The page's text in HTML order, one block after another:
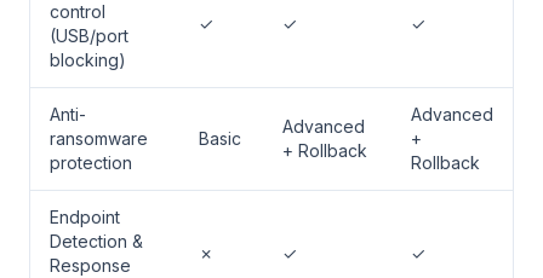
control
(USB/port
blocking)
✓ ✓ ✓
Anti-
ransomware
protection
Basic
Advanced
+ Rollback
Advanced
+
Rollback
Endpoint
Detection &
Response
✗ ✓ ✓